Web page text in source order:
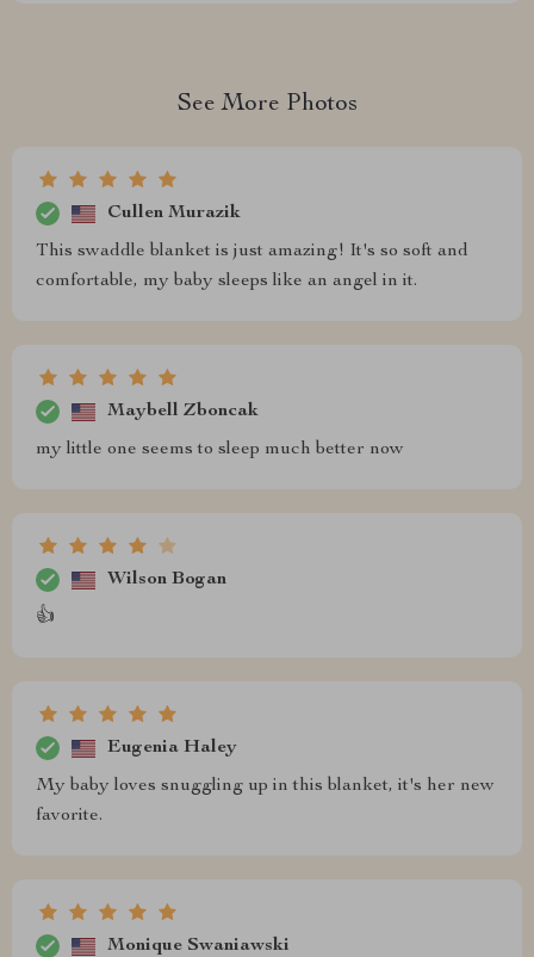
See More Photos
Cullen Murazik
This swaddle blanket is just amazing! It's so soft and
comfortable, my baby sleeps like an angel in it.
Maybell Zboncak
my little one seems to sleep much better now
Wilson Bogan
👍
Eugenia Haley
My baby loves snuggling up in this blanket, it's her new
favorite.
Monique Swaniawski